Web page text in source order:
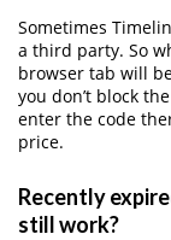
Sometimes
a third party. So
browser tab will
you don’t block
enter the code
price.
Recently
still work?